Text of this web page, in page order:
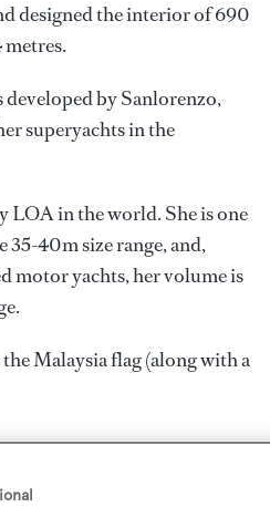
designed the interior of 690
metres.
developed bySanlorenzo,
superyachts in the
LOA in the world. She is one
35-40m size range, and,
motor yachts, her volume is
Malaysia flag (along with a